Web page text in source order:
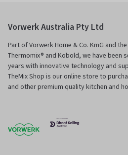
Vorwerk Australia Pty Ltd
Part of Vorwerk Home & Co. KmG and
Thermomix® and Kobold, we have been
years with innovative technology and
TheMix Shop is our online store to
and other premium quality kitchen and